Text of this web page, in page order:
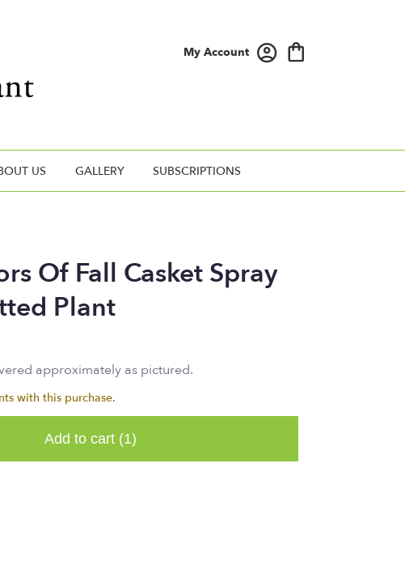
My Account
US GALLERY SUBSCRIPTIONS
Of Fall Casket Spray
Plant
approximately as pictured.
with this purchase.
Add to cart (1)